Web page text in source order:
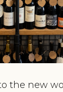
the new